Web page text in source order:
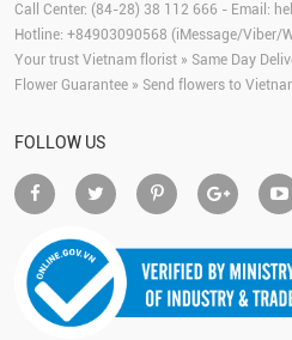
Call Center: (84-28) 38 112 666 - Email:
Hotline: +84903090568 (iMessage/Viber/
Your trust Vietnam florist » Same Day
Flower Guarantee » Send flowers to
FOLLOW US